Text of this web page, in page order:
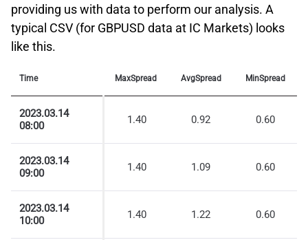
providing us with data to perform our analysis. A
typical CSV (for GBPUSD data at IC Markets) looks
like this.
Time MaxSpread AvgSpread MinSpread
2023.03.14
08:00
1.40 0.92 0.60
2023.03.14
09:00
1.40 1.09 0.60
2023.03.14
10:00
1.40 1.22 0.60